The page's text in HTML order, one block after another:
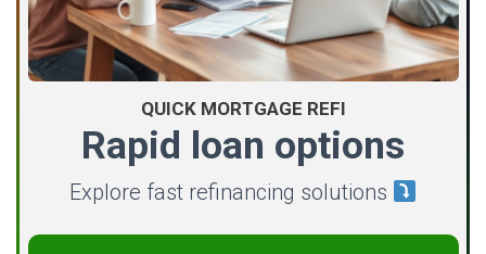
QUICK MORTGAGE REFI
Rapid loan options
Explore fast refinancing solutions